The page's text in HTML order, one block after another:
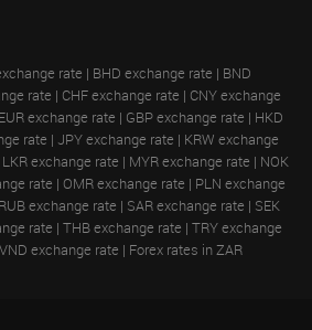
rate | BHD exchange rate | BND
rate | CHF exchange rate | CNY exchange
EUR exchange rate | GBP exchange rate | HKD
rate | JPY exchange rate | KRW exchange
LKR exchange rate | MYR exchange rate | NOK
rate | OMR exchange rate | PLN exchange
RUB exchange rate | SAR exchange rate | SEK
rate | THB exchange rate | TRY exchange
VND exchange rate | Forex rates in ZAR